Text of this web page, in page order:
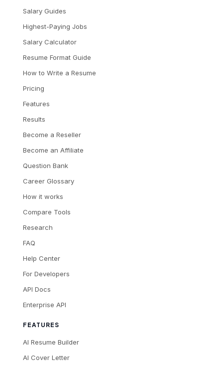
Salary Guides
Highest-Paying Jobs
Salary Calculator
Resume Format Guide
How to Write a Resume
Pricing
Features
Results
Become a Reseller
Become an Affiliate
Question Bank
Career Glossary
How it works
Compare Tools
Research
FAQ
Help Center
For Developers
API Docs
Enterprise API
FEATURES
AI Resume Builder
AI Cover Letter